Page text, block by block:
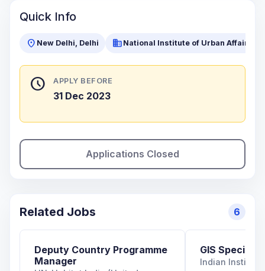
Quick Info
location_on New Delhi, Delhi business National Institute of Urban Affairs
schedule APPLY BEFORE
31 Dec 2023
Applications Closed
Related Jobs 6
Deputy Country Programme
Manager
GIS Specialist
Indian